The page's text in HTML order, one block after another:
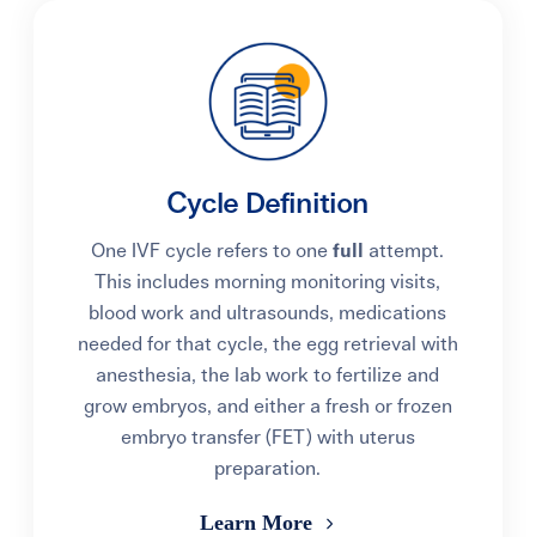
Cycle Definition
One IVF cycle refers to onefull
attempt.
This includes morning monitoring visits,
blood work and ultrasounds, medications
needed for that cycle, the egg retrieval with
anesthesia, the lab work to fertilize and
grow embryos, and either a fresh or frozen
embryo transfer (FET) with uterus
preparation.
Learn More